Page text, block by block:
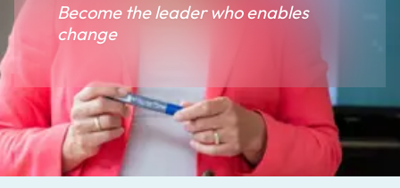
Become the leader who enables
change